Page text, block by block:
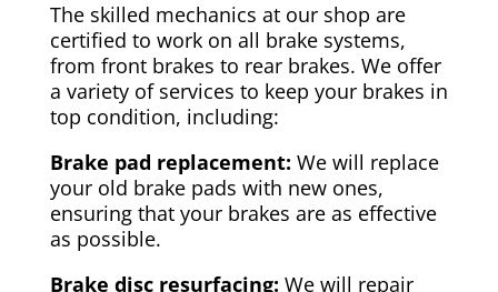
The skilled mechanics at our shop are
certified to work on all brake systems,
from front brakes to rear brakes. We offer
a variety of services to keep your brakes in
top condition, including:
Brake pad replacement: We will replace
your old brake pads with new ones,
ensuring that your brakes are as effective
as possible.
Brake disc resurfacing: We will repair